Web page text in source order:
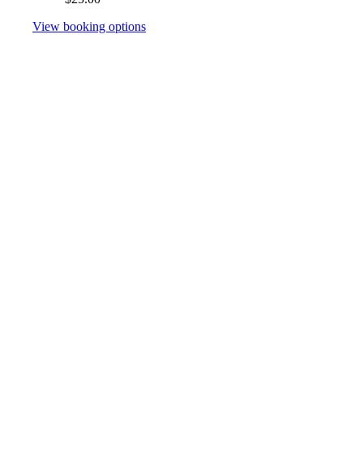
View booking options